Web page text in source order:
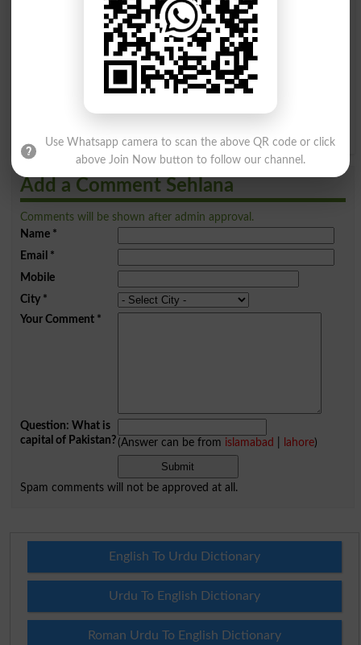
C D E F
K L M N
S T U V
Add a Comment Sehlana
Comments will be shown after admin approval.
Name*
Email *
Mobile
City*
Your Comment*
Question: What is
capital of Pakistan?(Answer can be from islamabad lahore)
Spam comments will not be approved at all.
English To Urdu Dictionary
Urdu To English Dictionary
Roman Urdu To English Dictionary
Use Whatsapp camera to scan the above QR code or click
above Join Now button to follow our channel.